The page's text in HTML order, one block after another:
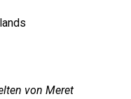
von Meret